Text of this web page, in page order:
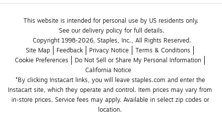
This website is intended for personal use by US residents only.
See our delivery policy for full details.
Copyright 1998-2026, Staples, Inc., All Rights Reserved.
Site Map
Feedback Privacy Notice
Terms & Conditions
Cookie Preferences
Do Not Sell or Share My Personal Information
California Notice
*By clicking Instacart links, you will leave staples.com and enter the
Instacart site, which they operate and control. Item prices may vary from
in-store prices. Service fees may apply. Available in select zip codes or
location.